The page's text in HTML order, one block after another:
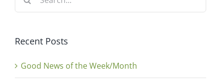
Recent Posts
Good News of the Week/Month